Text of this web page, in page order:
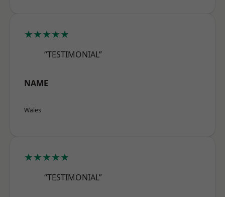
★★★★★
“TESTIMONIAL”
NAME
Wales
★★★★★
“TESTIMONIAL”